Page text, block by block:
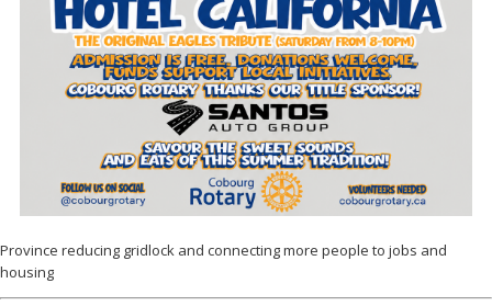
Province reducing gridlock and connecting more people to jobs and
housing